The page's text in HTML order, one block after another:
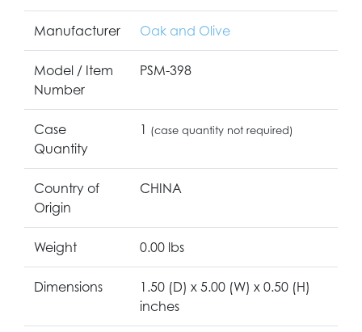
Manufacturer Oak and Olive
Model / Item
Number
PSM-398
Case
Quantity
1 (case quantity not required)
Country of
Origin
CHINA
Weight 0.00 lbs
Dimensions
1.50 (D) x 5.00 (W) x 0.50 (H)
inches